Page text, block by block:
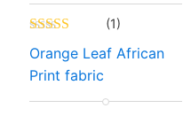
Status:Recently Sold Out
Rated
5.00
out of 5
(1)
Orange Leaf African
Print fabric